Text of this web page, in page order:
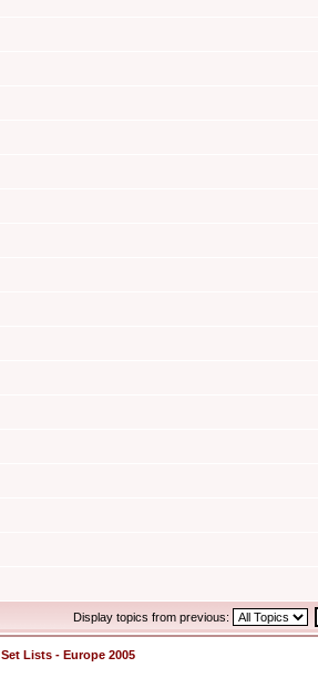
Display topics from previous:
Set Lists - Europe 2005